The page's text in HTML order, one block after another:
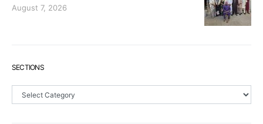
August 7, 2026
SECTIONS
Sections